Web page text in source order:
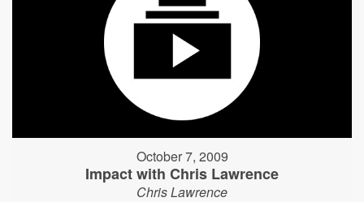
October 7, 2009
Impact with Chris Lawrence
Chris Lawrence